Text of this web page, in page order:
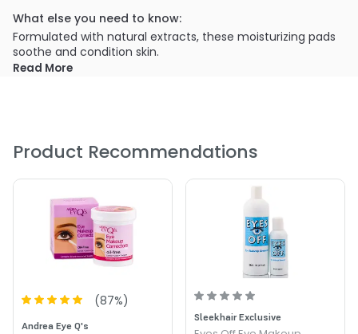
What else you need to know:
Formulated with natural extracts, these moisturizing pads
soothe and condition skin.
Pads - Moisturizing
Read More
Product Recommendations
(87%)
Andrea Eye Q's
Sleekhair Exclusive